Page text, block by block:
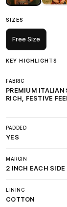
SIZES
Free Size
KEY HIGHLIGHTS
FABRIC
PREMIUM ITALIAN
RICH, FESTIVE
PADDED
YES
MARGIN
2 INCH EACH SIDE
LINING
COTTON